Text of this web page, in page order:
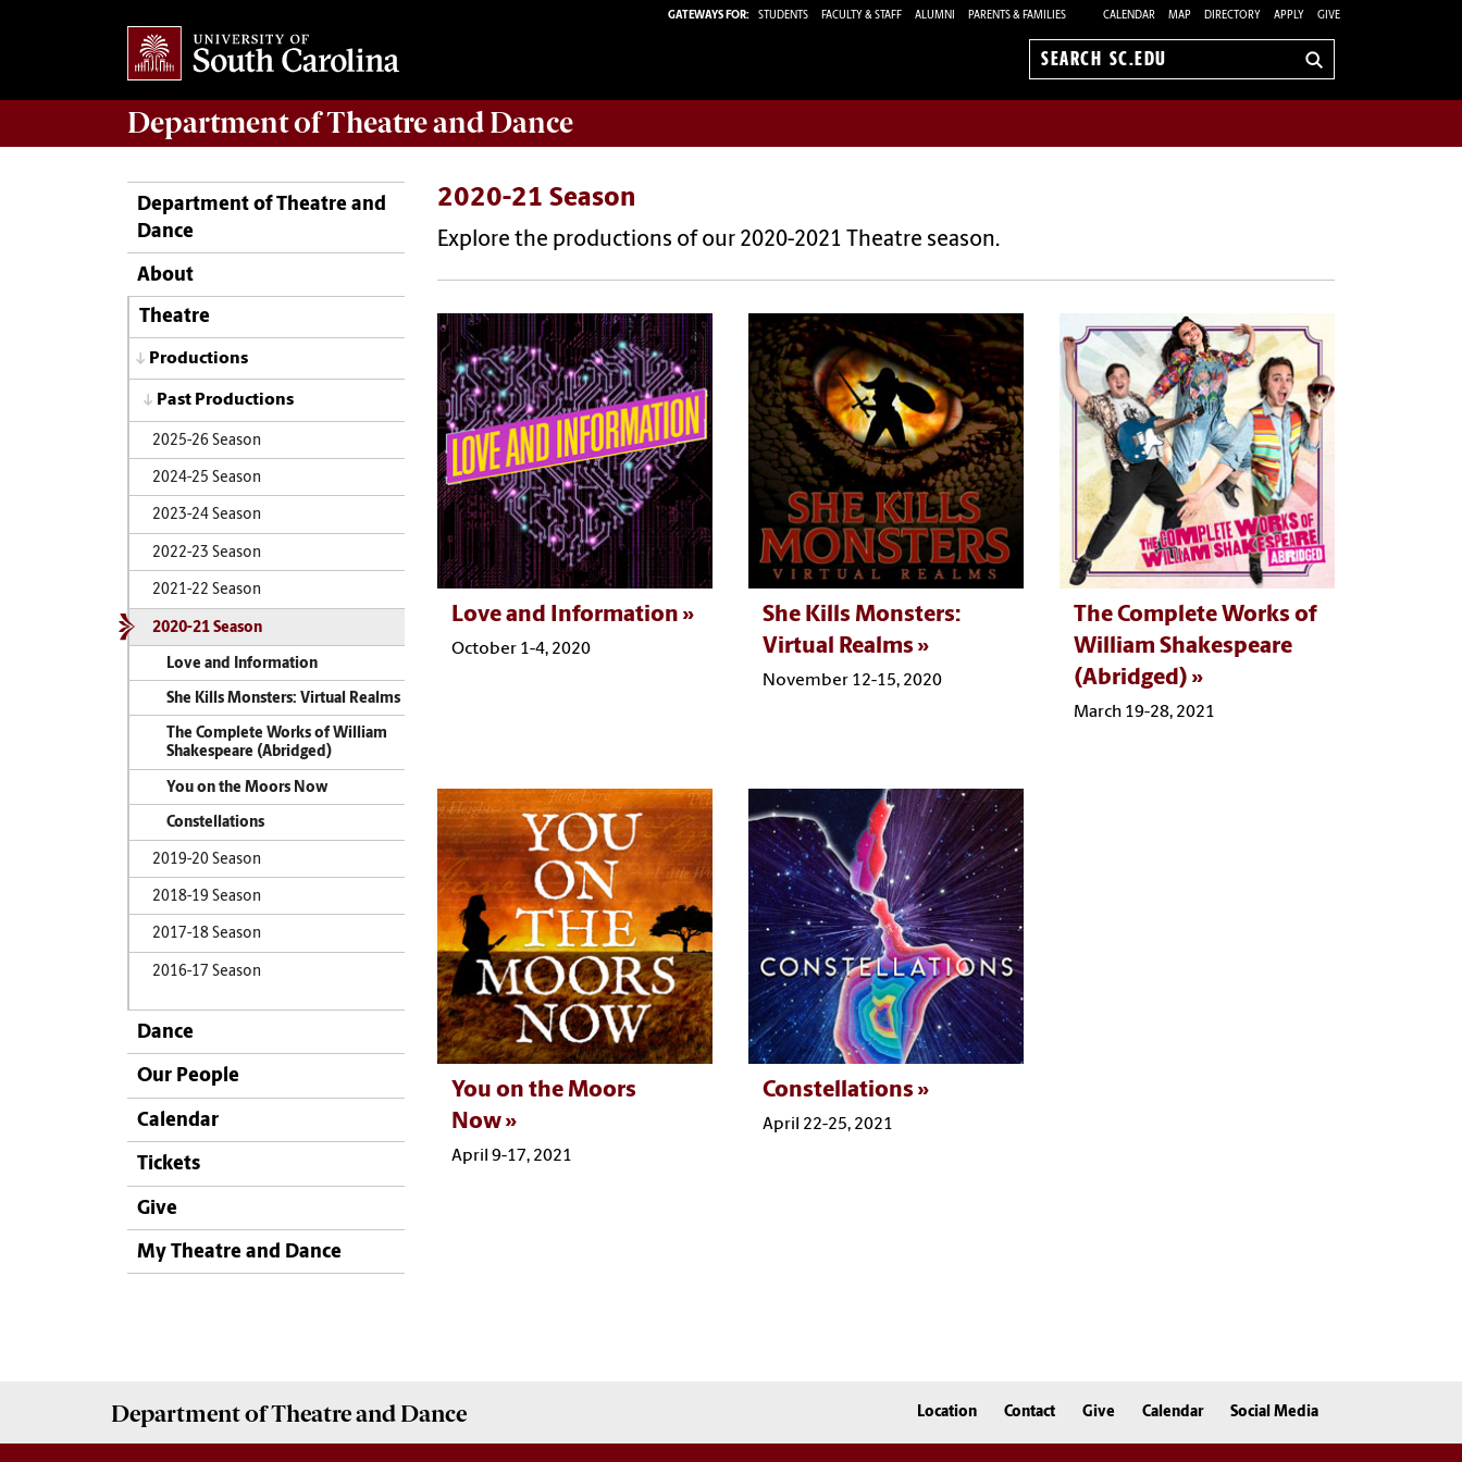
GATEWAYS FOR: STUDENTS FACULTY & STAFF ALUMNI PARENTS & FAMILIES CALENDAR MAP DIRECTORY APPLY GIVE
Search
Department ofTheatre and Dance
Department of Theatre and
Dance
About
Theatre
Productions
Past Productions
2025-26 Season
2024-25 Season
2023-24 Season
2022-23 Season
2021-22 Season
2020-21 Season
Love and Information
She Kills Monsters: Virtual Realms
The Complete Works of William
Shakespeare (Abridged)
You on the Moors Now
Constellations
2019-20 Season
2018-19 Season
2017-18 Season
2016-17 Season
Dance
Our People
Calendar
Tickets
Give
My Theatre and Dance
2020-21 Season
Explore the productions of our 2020-2021 Theatre season.
Love and Information
October 1-4, 2020
She Kills Monsters:
Virtual Realms
November 12-15, 2020
The Complete Works of
William Shakespeare
(Abridged)
March 19-28, 2021
You on the Moors
Now
April 9-17, 2021
Constellations
April 22-25, 2021
Department ofTheatre and Dance Location Contact Give Calendar Social Media